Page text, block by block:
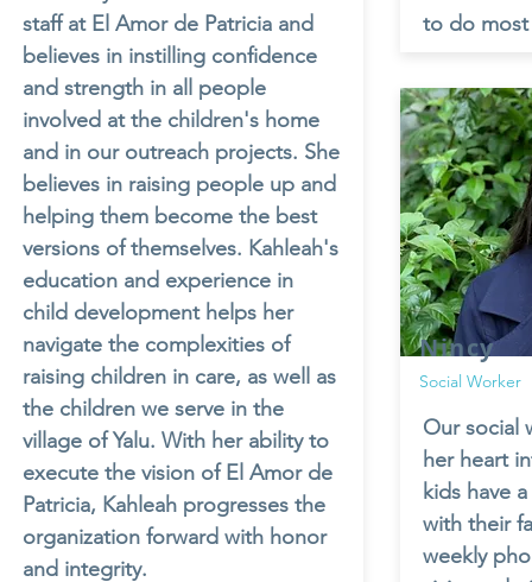
staff at El Amor de Patricia and
believes in instilling confidence
and strength in all people
involved at the children's home
and in our outreach projects. She
believes in raising people up and
helping them become the best
versions of themselves. Kahleah's
education and experience in
child development helps her
navigate the complexities of
raising children in care, as well as
the children we serve in the
village of Yalu. With her ability to
execute the vision of El Amor de
Patricia, Kahleah progresses the
organization forward with honor
and integrity.
to do
Nincy
Social Worker
Our social
her heart
kids have
with their
weekly